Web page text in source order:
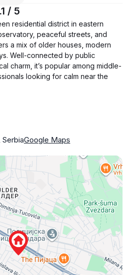
/ 5
residential district in eastern
peaceful streets, and
a mix of older houses, modern
Well-connected by public
charm, it’s popular among middle-
looking for calm near the
Google Maps